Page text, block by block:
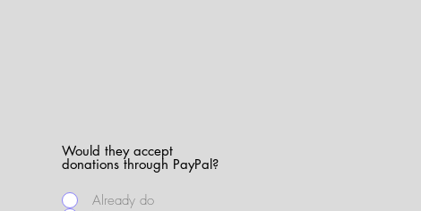
Would they accept
donations through PayPal?
Already do